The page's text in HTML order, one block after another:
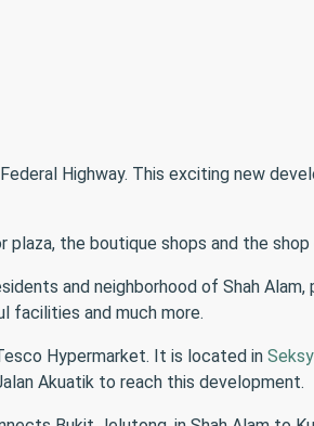
Highway. This exciting new
the boutique shops and the shop
and neighborhood of Shah Alam,
facilities and much more.
Hypermarket. It is located in
Akuatik to reach this development.